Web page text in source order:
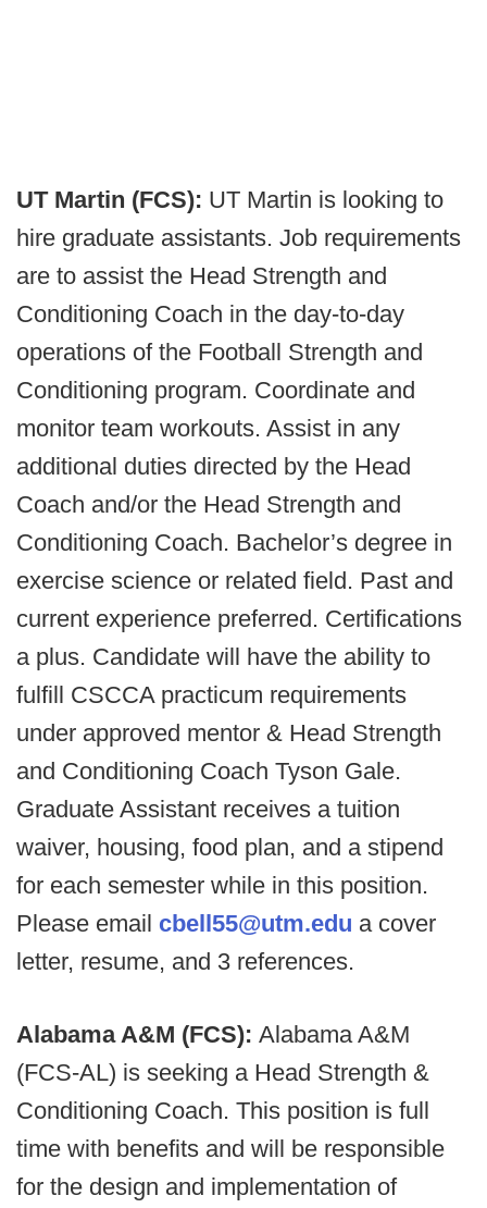
UT Martin (FCS): UT Martin is looking to
hire graduate assistants. Job requirements
are to assist the Head Strength and
Conditioning Coach in the day-to-day
operations of the Football Strength and
Conditioning program. Coordinate and
monitor team workouts. Assist in any
additional duties directed by the Head
Coach and/or the Head Strength and
Conditioning Coach. Bachelor’s degree in
exercise science or related field. Past and
current experience preferred. Certifications
a plus. Candidate will have the ability to
fulfill CSCCA practicum requirements
under approved mentor & Head Strength
and Conditioning Coach Tyson Gale.
Graduate Assistant receives a tuition
waiver, housing, food plan, and a stipend
for each semester while in this position.
Please email cbell55@utm.edu a cover
letter, resume, and 3 references.
Alabama A&M (FCS): Alabama A&M
(FCS-AL) is seeking a Head Strength &
Conditioning Coach. This position is full
time with benefits and will be responsible
for the design and implementation of